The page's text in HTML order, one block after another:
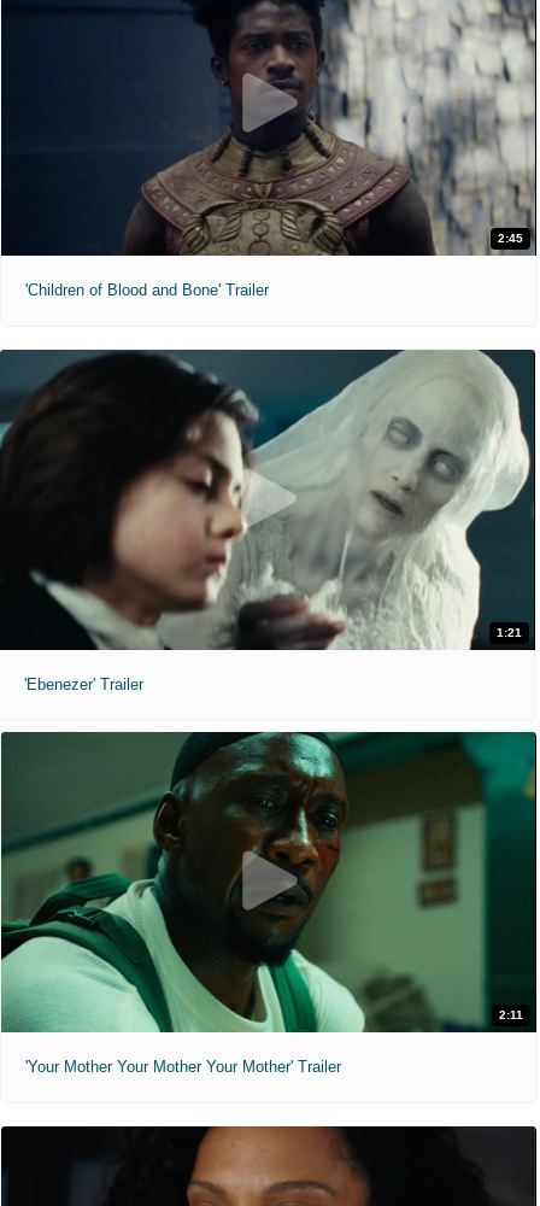
2:45
'Children of Blood and Bone' Trailer
1:21
'Ebenezer' Trailer
2:11
'Your Mother Your Mother Your Mother' Trailer